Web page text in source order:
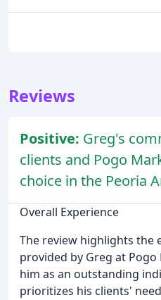
Reviews
Positive: Greg's
clients and Pogo
choice in the Peoria
Overall Experience
The review highlights the
provided by Greg at
him as an outstanding
prioritizes his clients'